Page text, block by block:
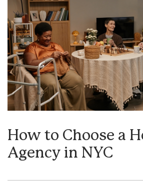
How to Choose a
Agency in NYC